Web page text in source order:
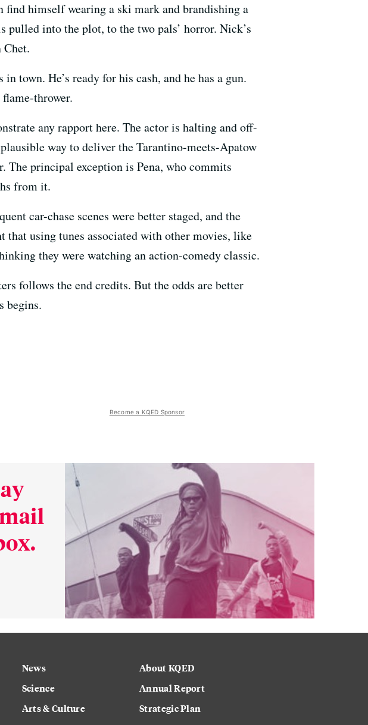
find himself wearing a ski mark and brandishing a
pulled into the plot, to the two pals’ horror. Nick’s
Chet.
town. He’s ready for his cash, and he has a gun.
thrower.
any rapport here. The actor is halting and off-
way to deliver the Tarantino-meets-Apatow
The principal exception is Pena, who commits
from it.
car-chase scenes were better staged, and the
that using tunes associated with other movies, like
they were watching an action-comedy classic.
follows the end credits. But the odds are better
begins.
Become a KQED Sponsor
News
Science
Arts & Culture
About KQED
Annual Report
Strategic Plan